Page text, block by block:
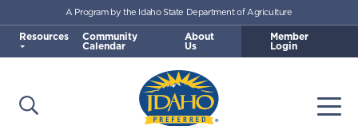
Skip to main content
Open Search
A Program by the Idaho State Department of Agriculture
Resources Community
Calendar
About
Us
Member
Login